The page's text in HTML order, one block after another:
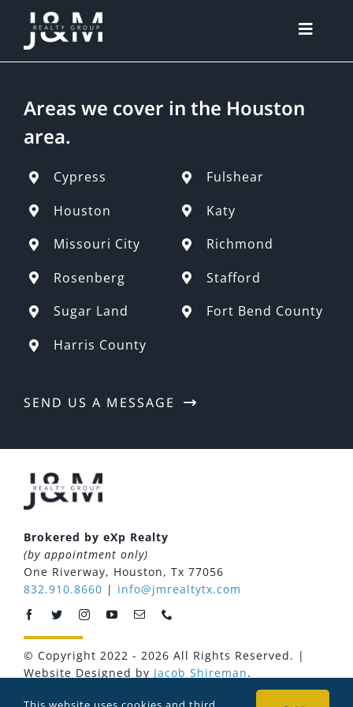
content
Toggle
Sell
Blog & Resources
Brokered by eXp Realty
(by appointment only)
One Riverway, Houston, Tx 77056
832.910.8660 | info@jmrealtytx.com
© Copyright 2022 - 2026 All Rights Reserved. |
Website Designed by Jacob Shireman.
Privacy Policy Terms of Use Fair Housing Statement
Areas we cover in the Houston
area.
Cypress
Fulshear
Houston
Katy
Missouri City
Richmond
Rosenberg
Stafford
Sugar Land
Fort Bend County
Harris County
SEND US A MESSAGE